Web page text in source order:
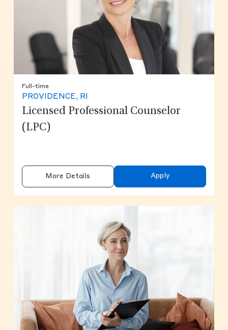
Full-time
PROVIDENCE, RI
Licensed Professional Counselor
(LPC)
More Details Apply